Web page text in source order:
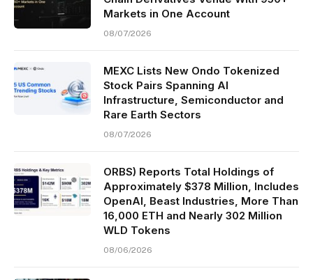
Markets in One Account
08/07/2026
MEXC Lists New Ondo Tokenized
Stock Pairs Spanning AI
Infrastructure, Semiconductor and
Rare Earth Sectors
08/07/2026
ORBS) Reports Total Holdings of
Approximately $378 Million, Includes
OpenAI, Beast Industries, More Than
16,000 ETH and Nearly 302 Million
WLD Tokens
08/06/2026